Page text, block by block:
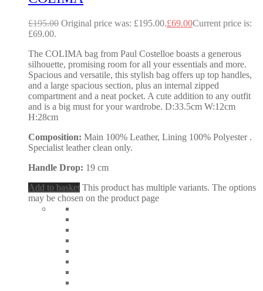
£195.00 Original price was: £195.00.£69.00Current price is:
£69.00.
The COLIMA bag from Paul Costelloe boasts a generous
silhouette, promising room for all your essentials and more.
Spacious and versatile, this stylish bag offers up top handles,
and a large spacious section, plus an internal zipped
compartment and a neat pocket. A cute addition to any outfit
and is a big must for your wardrobe. D:33.5cm W:12cm
H:28cm
Composition: Main 100% Leather, Lining 100% Polyester .
Specialist leather clean only.
Handle Drop: 19 cm
Add to basket This product has multiple variants. The options
may be chosen on the product page